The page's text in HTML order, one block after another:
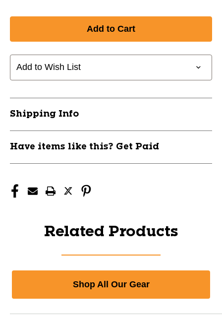
Add to Wish List
Shipping Info
Have items like this? Get Paid
Related Products
Shop All Our Gear